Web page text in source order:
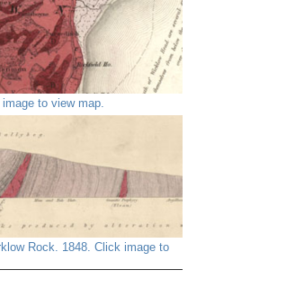
to view map.
Rock. 1848. Click image to